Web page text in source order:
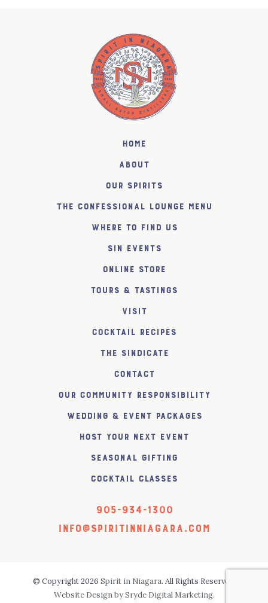
Home
About
Our Spirits
The Confessional Lounge Menu
Where to find us
SiN Events
Online Store
Tours & Tastings
Visit
Cocktail Recipes
The SiNDICATE
Contact
Our Community Responsibility
Wedding & Event Packages
Host Your Next Event
Seasonal Gifting
Cocktail Classes
905-934-1300
info@spiritinniagara.com
© Copyright 2026 Spirit in Niagara. All Rights Reserved.
Website Design by Sryde Digital Marketing.